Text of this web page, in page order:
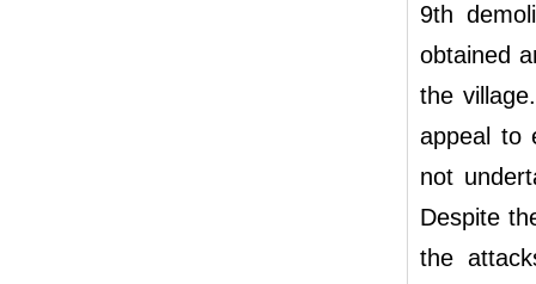
9th
obtained
the
appeal to
not
Despite
the